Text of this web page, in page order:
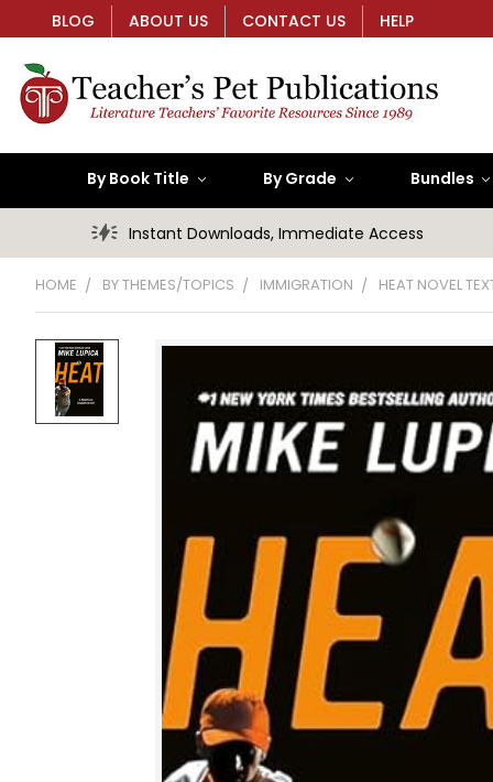
BLOG ABOUT US CONTACT US HELP
By Book Title By Grade Bundles
Instant Downloads, Immediate Access
HOME BY THEMES/TOPICS IMMIGRATION HEAT NOVEL